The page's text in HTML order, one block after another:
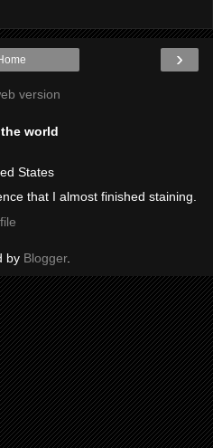
›
version
world
States
that I almost finished staining.
by Blogger.